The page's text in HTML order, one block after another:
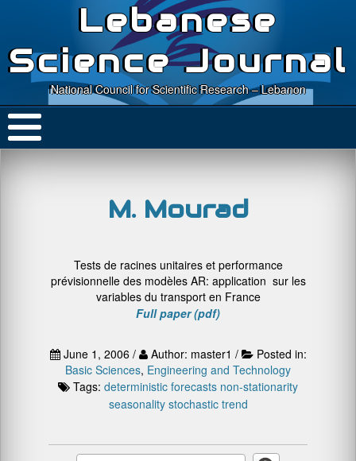
Lebanese
Science Journal
National Council for Scientific Research – Lebanon
M. Mourad
Tests de racines unitaires et performance
prévisionnelle des modèles AR: application sur les
variables du transport en France
Full paper (pdf)
June 1, 2006 / Author: master1 /
Posted in:
Basic Sciences, Engineering and Technology
Tags: deterministic forecasts non-stationarity
seasonality stochastic trend